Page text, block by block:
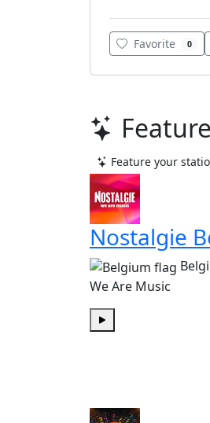
Favorite 0
Feature your
Nostalgie
We Are Music